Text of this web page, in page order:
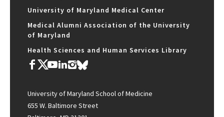
University of Maryland Medical Center
Medical Alumni Association of the University
of Maryland
Health Sciences and Human Services Library
University of Maryland School of Medicine
655 W. Baltimore Street